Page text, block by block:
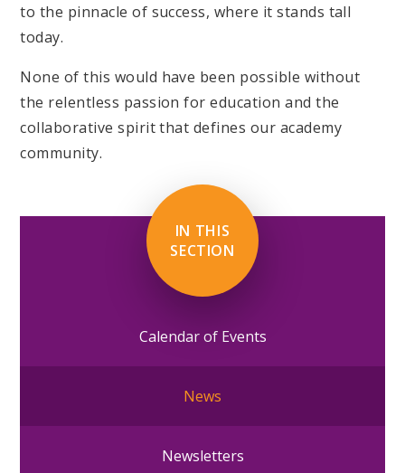
to the pinnacle of success, where it stands tall
today.
None of this would have been possible without
the relentless passion for education and the
collaborative spirit that defines our academy
community.
IN THIS
SECTION
Calendar of Events
News
Newsletters